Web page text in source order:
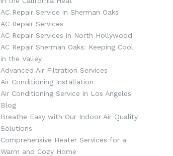
AC Repair Service in Sherman Oaks
AC Repair Services
AC Repair Services in North Hollywood
AC Repair Sherman Oaks: Keeping Cool
in the Valley
Advanced Air Filtration Services
Air Conditioning Installation
Air Conditioning Service in Los Angeles
Blog
Breathe Easy with Our Indoor Air Quality
Solutions
Comprehensive Heater Services for a
Warm and Cozy Home